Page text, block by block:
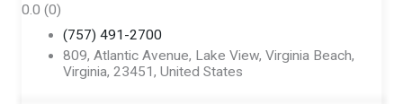
0.0 (0)
(757) 491-2700
809, Atlantic Avenue, Lake View, Virginia Beach,
Virginia, 23451, United States